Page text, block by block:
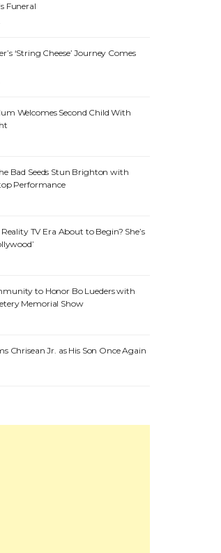
Funeral
‘String Cheese’ Journey Comes
Welcomes Second Child With
Bad Seeds Stun Brighton with
Performance
Reality TV Era About to Begin? She’s
to Honor Bo Lueders with
Memorial Show
Chrisean Jr. as His Son Once Again